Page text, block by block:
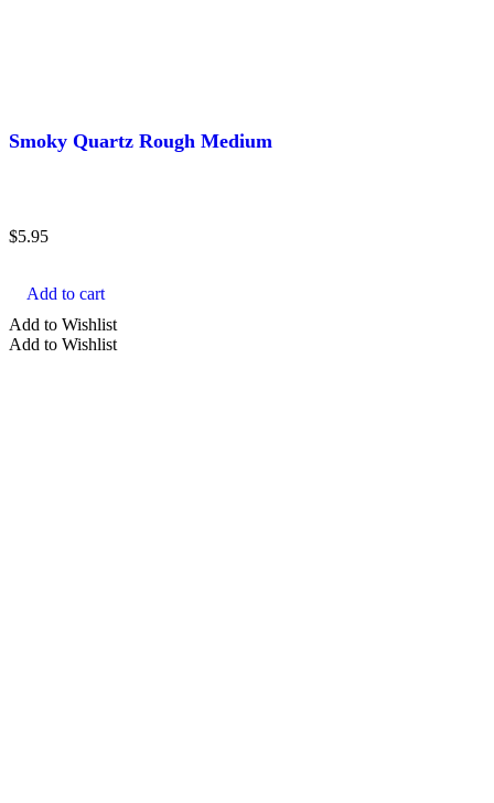
Smoky Quartz Rough Medium
$5.95
Add to cart
Add to Wishlist
Add to Wishlist